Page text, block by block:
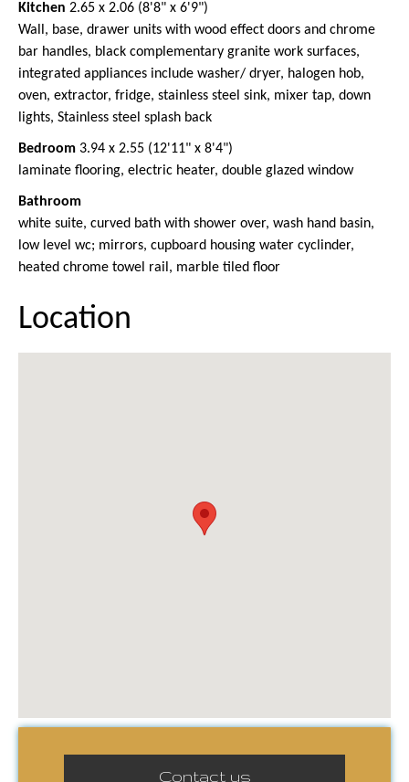
Kitchen 2.65 x 2.06 (8'8" x 6'9")
Wall, base, drawer units with wood effect doors and chrome
bar handles, black complementary granite work surfaces,
integrated appliances include washer/ dryer, halogen hob,
oven, extractor, fridge, stainless steel sink, mixer tap, down
lights, Stainless steel splash back
Bedroom 3.94 x 2.55 (12'11" x 8'4")
laminate flooring, electric heater, double glazed window
Bathroom
white suite, curved bath with shower over, wash hand basin,
low level wc; mirrors, cupboard housing water cyclinder,
heated chrome towel rail, marble tiled floor
Location
Contact us